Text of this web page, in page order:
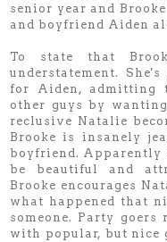
senior year and
and boyfriend Aiden
To state that
understatement.
for Aiden, admitting
other guys by
reclusive Natalie
Brooke is insanely
boyfriend. Apparently
be beautiful and
Brooke encourages
what happened that
someone. Party
with popular, but nice